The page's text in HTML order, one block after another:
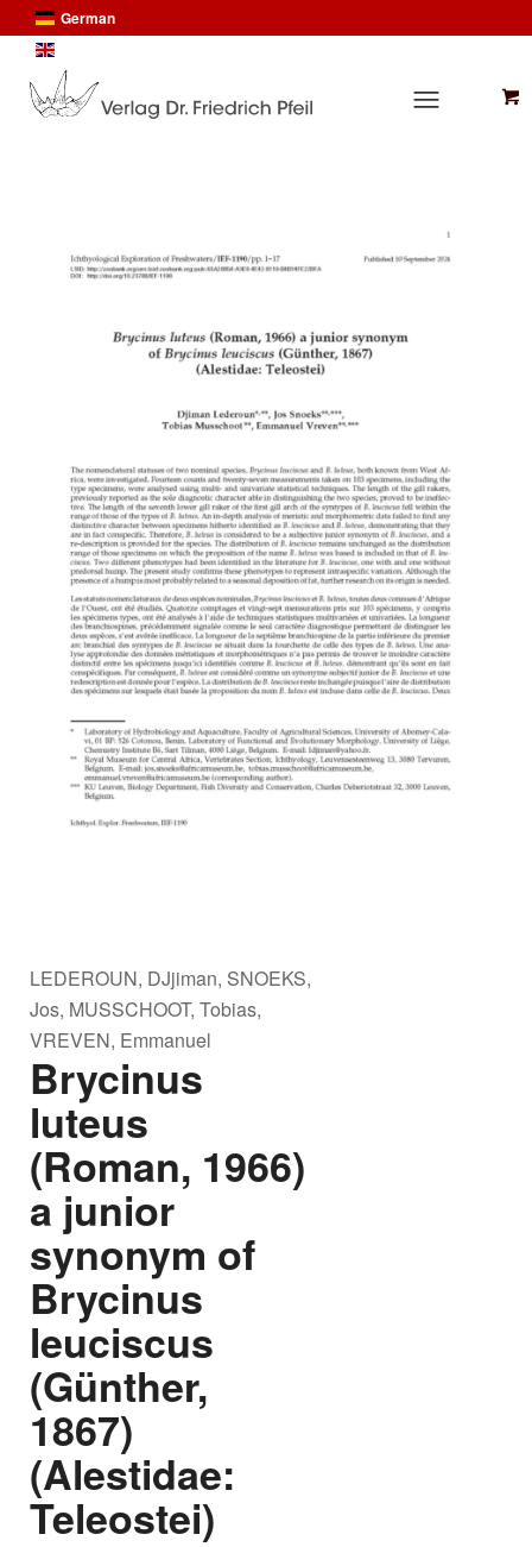
German
LEDEROUN, DJjiman, SNOEKS,
Jos, MUSSCHOOT, Tobias,
VREVEN, Emmanuel
Brycinus
luteus
(Roman, 1966)
a junior
synonym of
Brycinus
leuciscus
(Günther,
1867)
(Alestidae:
Teleostei)